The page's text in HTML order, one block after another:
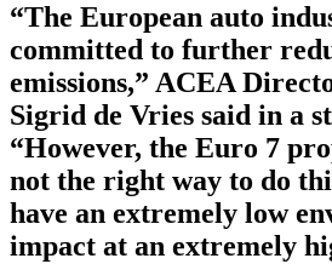
“The European auto
committed to further
emissions,” ACEA
Sigrid de Vries said in a
“However, the Euro 7
not the right way to do
have an extremely low
impact at an extremely